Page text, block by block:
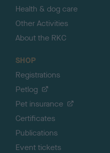
Health & dog care
Other Activities
About the RKC
SHOP
Registrations
Petlog
Pet insurance
Certificates
Publications
Event tickets